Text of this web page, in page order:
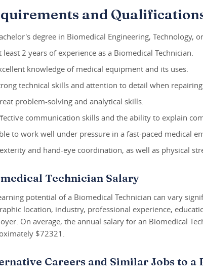
and
degree in Biomedical Engineering, Technology,
least 2 years of experience as a Biomedical Technician.
knowledge of medical equipment and its uses.
technical skills and attention to detail when
problem-solving and analytical skills.
communication skills and the ability to explain
to work well under pressure in a fast-paced medical
and hand-eye coordination, as well as physical
Technician Salary
potential of a Biomedical Technician can vary
location, industry, professional experience,
On average, the annual salary for an Biomedical
$72321.
Careers and Similar Jobs to a